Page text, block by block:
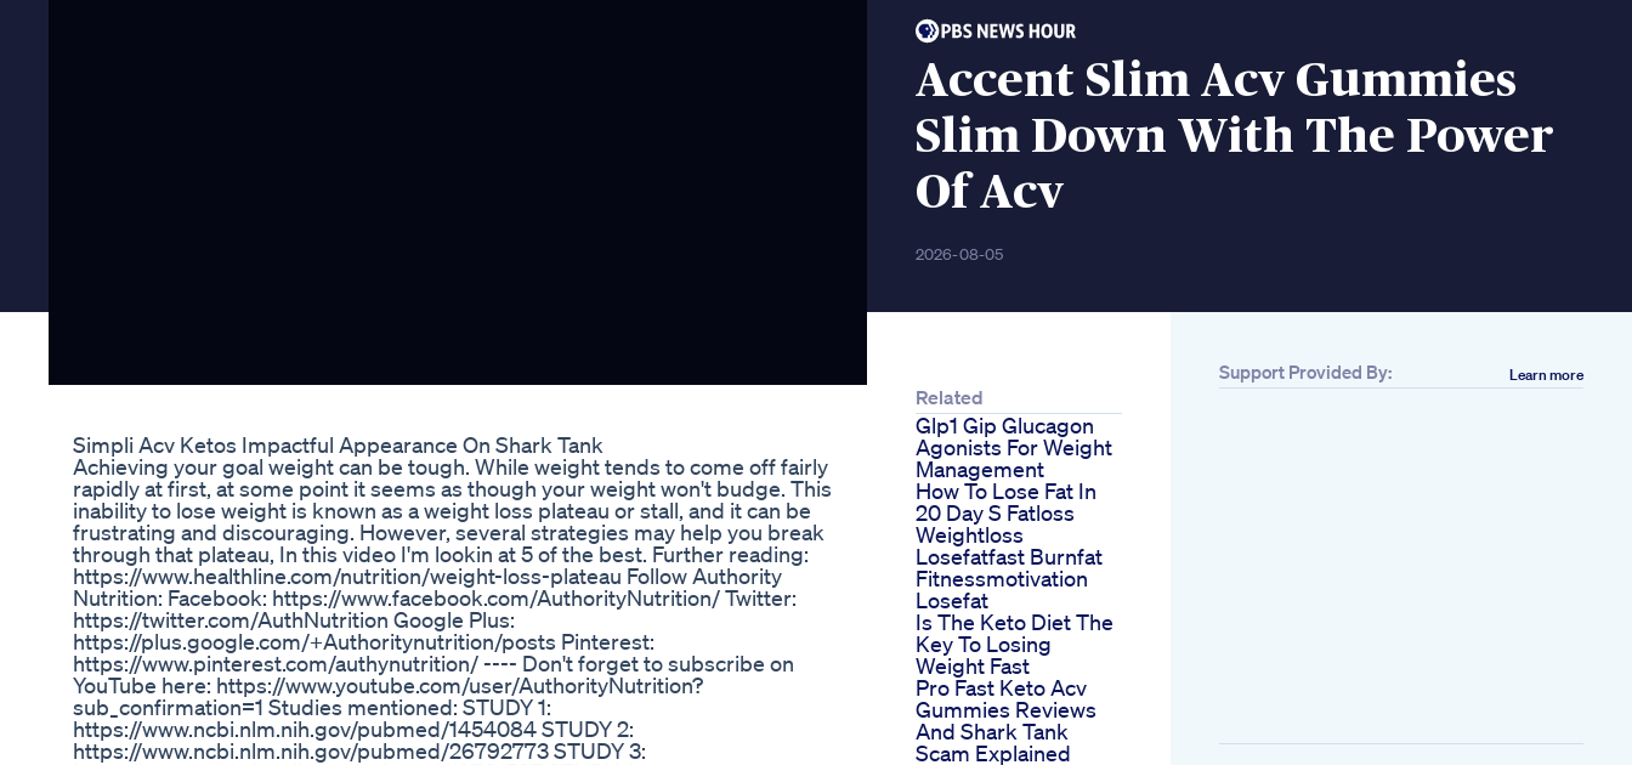
Accent Slim Acv Gummies
Slim Down With The Power
Of Acv
2026-08-05
Simpli Acv Ketos Impactful Appearance On Shark Tank
Achieving your goal weight can be tough. While weight tends to come off fairly
rapidly at first, at some point it seems as though your weight won't budge. This
inability to lose weight is known as a weight loss plateau or stall, and it can be
frustrating and discouraging. However, several strategies may help you break
through that plateau, In this video I'm lookin at 5 of the best. Further reading:
https://www.healthline.com/nutrition/weight-loss-plateau Follow Authority
Nutrition: Facebook: https://www.facebook.com/AuthorityNutrition/ Twitter:
https://twitter.com/AuthNutrition Google Plus:
https://plus.google.com/+Authoritynutrition/posts Pinterest:
https://www.pinterest.com/authynutrition/ ---- Don't forget to subscribe on
YouTube here: https://www.youtube.com/user/AuthorityNutrition?
sub_confirmation=1 Studies mentioned: STUDY 1:
https://www.ncbi.nlm.nih.gov/pubmed/1454084 STUDY 2:
https://www.ncbi.nlm.nih.gov/pubmed/26792773 STUDY 3:
Related
Glp1 Gip Glucagon
Agonists For Weight
Management
How To Lose Fat In
20 Day S Fatloss
Weightloss
Losefatfast Burnfat
Fitnessmotivation
Losefat
Is The Keto Diet The
Key To Losing
Weight Fast
Pro Fast Keto Acv
Gummies Reviews
And Shark Tank
Scam Explained
Support Provided By: Learn more